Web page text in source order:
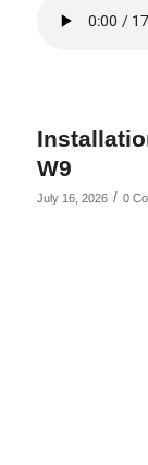
W9
July 16, 2026 / 0